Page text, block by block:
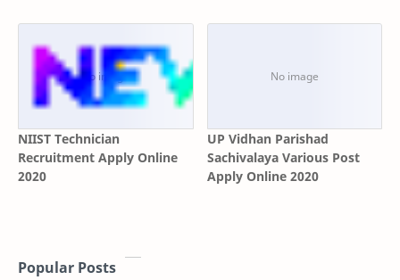
NIIST Technician
Recruitment Apply Online
2020
UP Vidhan Parishad
Sachivalaya Various Post
Apply Online 2020
Popular Posts